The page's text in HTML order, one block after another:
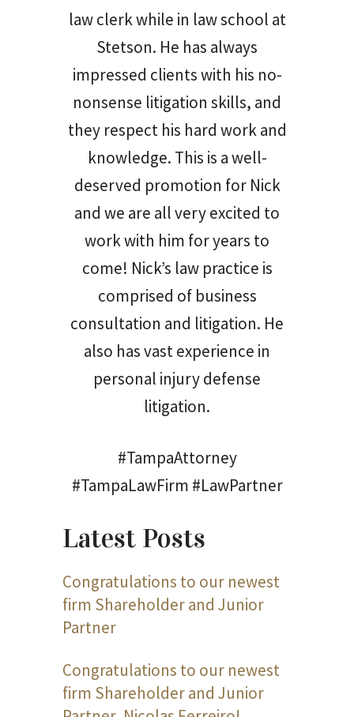
law clerk while in law school at
Stetson. He has always
impressed clients with his no-
nonsense litigation skills, and
they respect his hard work and
knowledge. This is a well-
deserved promotion for Nick
and we are all very excited to
work with him for years to
come! Nick’s law practice is
comprised of business
consultation and litigation. He
also has vast experience in
personal injury defense
litigation.
#TampaAttorney
#TampaLawFirm #LawPartner
Latest Posts
Congratulations to our newest
firm Shareholder and Junior
Partner
Congratulations to our newest
firm Shareholder and Junior